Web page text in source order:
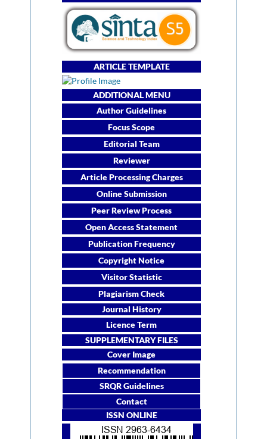
ARTICLE TEMPLATE
ADDITIONAL MENU
Author Guidelines
Focus Scope
Editorial Team
Reviewer
Article Processing Charges
Online Submission
Peer Review Process
Open Access Statement
Publication Frequency
Copyright Notice
Visitor Statistic
Plagiarism Check
Journal History
Licence Term
SUPPLEMENTARY FILES
Cover Image
Recommendation
SRQR Guidelines
Contact
ISSN ONLINE